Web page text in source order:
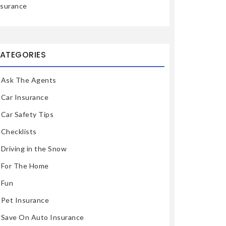
Ask The Agents
Car Insurance
Car Safety Tips
Checklists
Driving in the Snow
For The Home
Fun
Pet Insurance
Save On Auto Insurance